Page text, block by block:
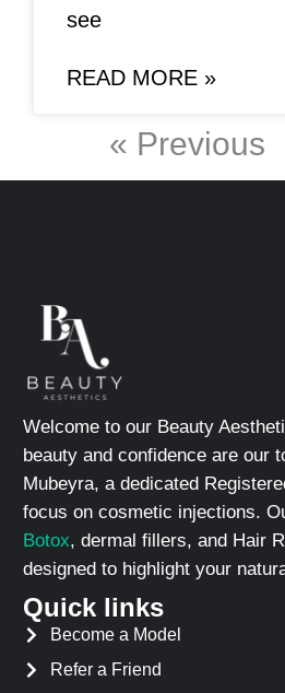
see
READ MORE »
« Previous
Welcome to our Beauty
beauty and confidence are our
Mubeyra, a dedicated
focus on cosmetic injections.
Botox, dermal fillers, and Hair
designed to highlight your
Quick links
Become a Model
Refer a Friend